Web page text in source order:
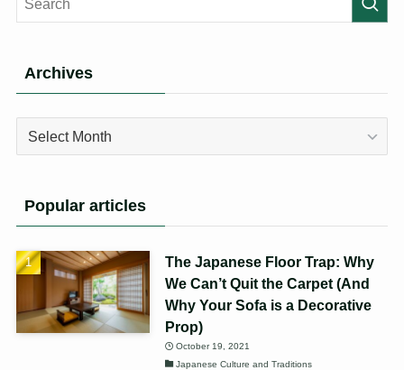
Archives
Archives
Popular articles
The Japanese Floor Trap: Why
We Can’t Quit the Carpet (And
Why Your Sofa is a Decorative
Prop)
October 19, 2021
Japanese Culture and Traditions